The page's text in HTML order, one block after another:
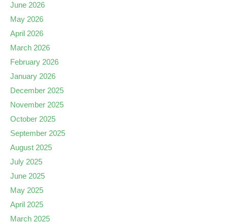
June 2026
May 2026
April 2026
March 2026
February 2026
January 2026
December 2025
November 2025
October 2025
September 2025
August 2025
July 2025
June 2025
May 2025
April 2025
March 2025